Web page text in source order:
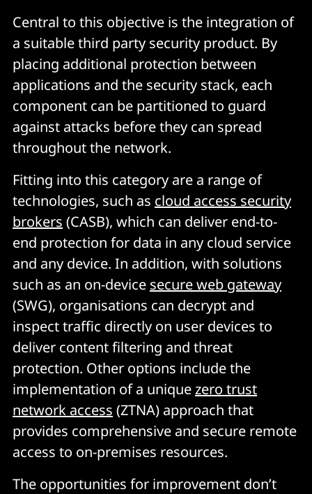
Central to this objective is the integration of
a suitable third party security product. By
placing additional protection between
applications and the security stack, each
component can be partitioned to guard
against attacks before they can spread
throughout the network.
Fitting into this category are a range of
technologies, such as cloud access security
brokers (CASB), which can deliver end-to-
end protection for data in any cloud service
and any device. In addition, with solutions
such as an on-device secure web gateway
(SWG), organisations can decrypt and
inspect traffic directly on user devices to
deliver content filtering and threat
protection. Other options include the
implementation of a uniquezero trust
network access (ZTNA) approach that
provides comprehensive and secure remote
access to on-premises resources.
The opportunities for improvement don’t